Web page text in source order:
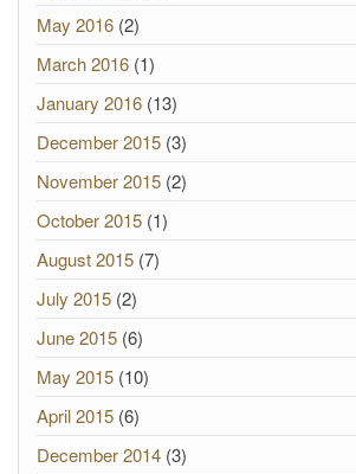
May 2016 (2)
March 2016 (1)
January 2016 (13)
December 2015 (3)
November 2015 (2)
October 2015 (1)
August 2015 (7)
July 2015 (2)
June 2015 (6)
May 2015 (10)
April 2015 (6)
December 2014 (3)